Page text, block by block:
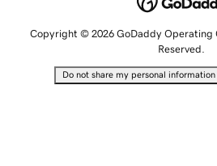
Copyright © 2026 GoDaddy Operating
Reserved.
Do not share my personal information